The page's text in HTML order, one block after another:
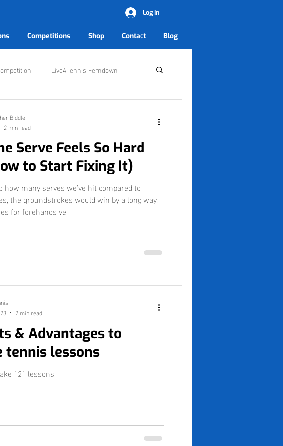
Competitions Shop Contact Blog
Log In
Live4Tennis Ferndown
Serve Feels So Hard
to Start Fixing It)
how many serves we’ve hit compared to
the groundstrokes would win by a long way.
for forehands ve
Biddle
2 min read
& Advantages to
tennis lessons
121 lessons
2 min read